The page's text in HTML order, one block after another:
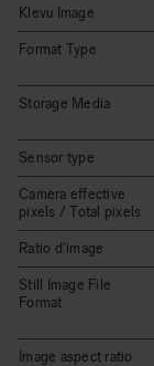
Klevu Image
Format Type
Storage Media
Sensor type
Camera effective
pixels / Total pixels
Ratio d'image
Still Image File
Format
Image aspect ratio